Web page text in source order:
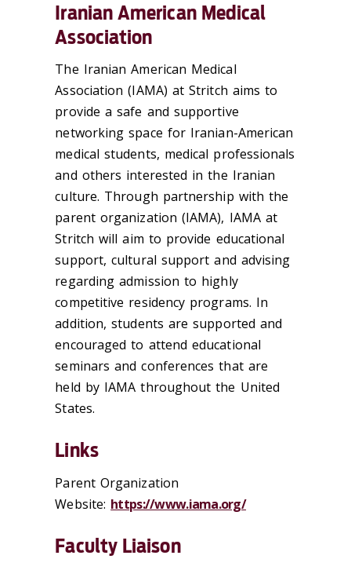
Iranian American Medical
Association
The Iranian American Medical
Association (IAMA) at Stritch aims to
provide a safe and supportive
networking space for Iranian-American
medical students, medical professionals
and others interested in the Iranian
culture. Through partnership with the
parent organization (IAMA), IAMA at
Stritch will aim to provide educational
support, cultural support and advising
regarding admission to highly
competitive residency programs. In
addition, students are supported and
encouraged to attend educational
seminars and conferences that are
held by IAMA throughout the United
States.
Links
Parent Organization
Website: https://www.iama.org/
Faculty Liaison